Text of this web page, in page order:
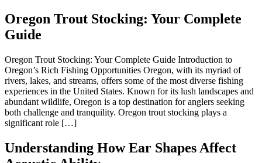
Oregon Trout Stocking: Your Complete
Guide
Oregon Trout Stocking: Your Complete Guide Introduction to
Oregon’s Rich Fishing Opportunities Oregon, with its myriad of
rivers, lakes, and streams, offers some of the most diverse fishing
experiences in the United States. Known for its lush landscapes and
abundant wildlife, Oregon is a top destination for anglers seeking
both challenge and tranquility. Oregon trout stocking plays a
significant role […]
Understanding How Ear Shapes Affect